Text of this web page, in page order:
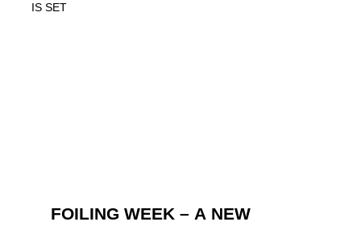
MILANO WINS ...
FOILING WEEK – A NEW